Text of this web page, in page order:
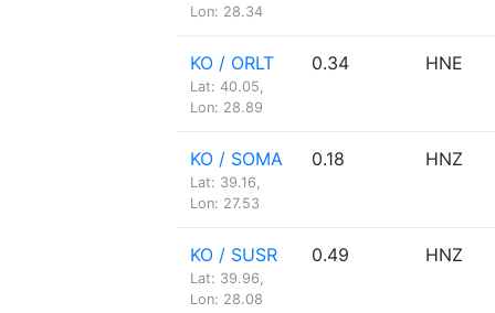
Lon: 28.34
KO / ORLT
Lat: 40.05,
Lon: 28.89
0.34 HNE
KO / SOMA
Lat: 39.16,
Lon: 27.53
0.18 HNZ
KO / SUSR
Lat: 39.96,
Lon: 28.08
0.49 HNZ